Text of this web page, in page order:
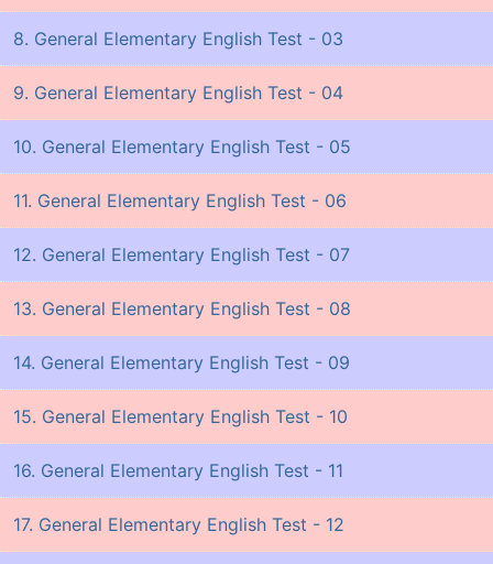
8. General Elementary English Test - 03
9. General Elementary English Test - 04
10. General Elementary English Test - 05
11. General Elementary English Test - 06
12. General Elementary English Test - 07
13. General Elementary English Test - 08
14. General Elementary English Test - 09
15. General Elementary English Test - 10
16. General Elementary English Test - 11
17. General Elementary English Test - 12